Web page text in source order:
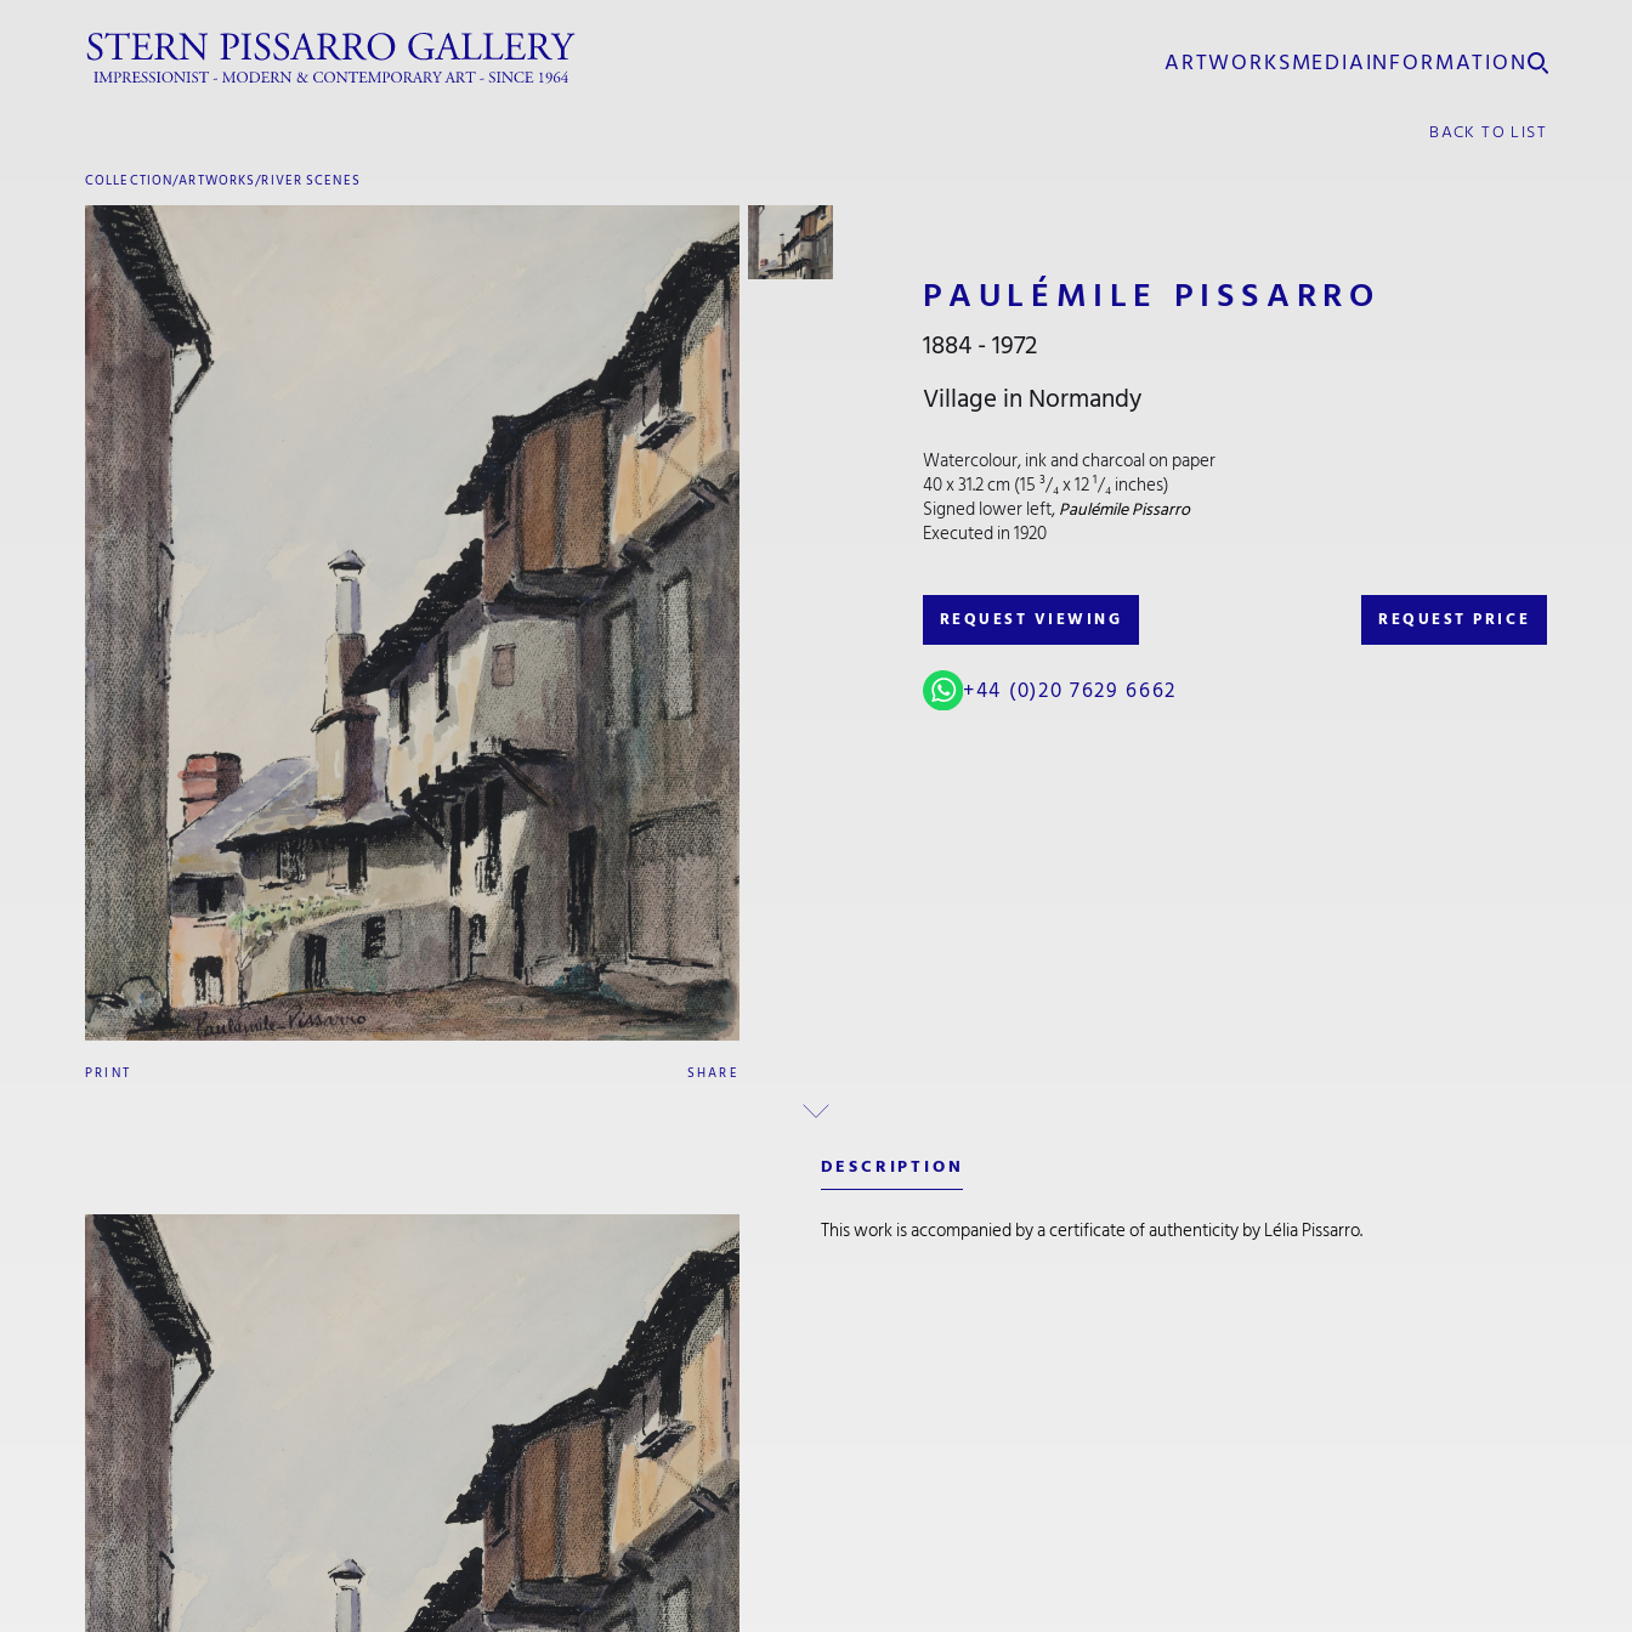
ARTWORKSMEDIAINFORMATION
BACK TO LIST
COLLECTION/ARTWORKS/RIVER SCENES
PRINT SHARE
PAULÉMILE PISSARRO
1884 - 1972
Village in Normandy
Watercolour, ink and charcoal on paper
40 x 31.2 cm (15 ³/₄ x 12 ¹/₄ inches)
Signed lower left,Paulémile Pissarro
Executed in 1920
REQUEST VIEWING REQUEST PRICE
+44 (0)20 7629 6662
DESCRIPTION
This work is accompanied by a certificate of authenticity by Lélia Pissarro.